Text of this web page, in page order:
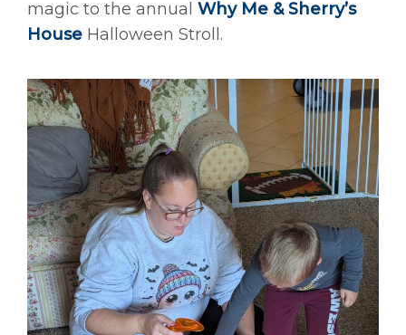
magic to the annual Why Me & Sherry’s
House Halloween Stroll.